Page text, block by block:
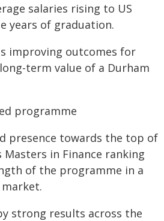
salaries rising to US
years of graduation.
improving outcomes for
term value of a Durham
programme
presence towards the top of
Masters in Finance ranking
of the programme in a
strong results across the